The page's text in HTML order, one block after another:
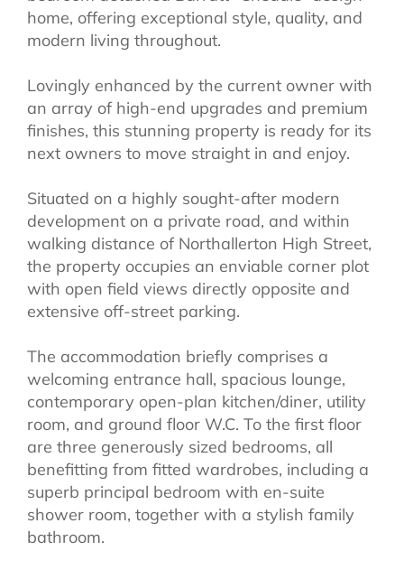
home, offering exceptional style, quality, and
modern living throughout.
Lovingly enhanced by the current owner with
an array of high-end upgrades and premium
finishes, this stunning property is ready for its
next owners to move straight in and enjoy.
Situated on a highly sought-after modern
development on a private road, and within
walking distance of Northallerton High Street,
the property occupies an enviable corner plot
with open field views directly opposite and
extensive off-street parking.
The accommodation briefly comprises a
welcoming entrance hall, spacious lounge,
contemporary open-plan kitchen/diner, utility
room, and ground floor W.C. To the first floor
are three generously sized bedrooms, all
benefitting from fitted wardrobes, including a
superb principal bedroom with en-suite
shower room, together with a stylish family
bathroom.